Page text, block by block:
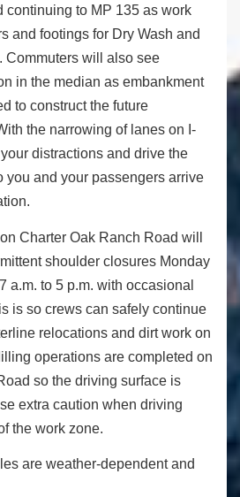
continuing to MP 135 as work
and footings for Dry Wash and
Commuters will also see
in the median as embankment
to construct the future
the narrowing of lanes on I-
distractions and drive the
you and your passengers arrive
Charter Oak Ranch Road will
shoulder closures Monday
a.m. to 5 p.m. with occasional
is so crews can safely continue
relocations and dirt work on
operations are completed on
so the driving surface is
extra caution when driving
the work zone.
are weather-dependent and